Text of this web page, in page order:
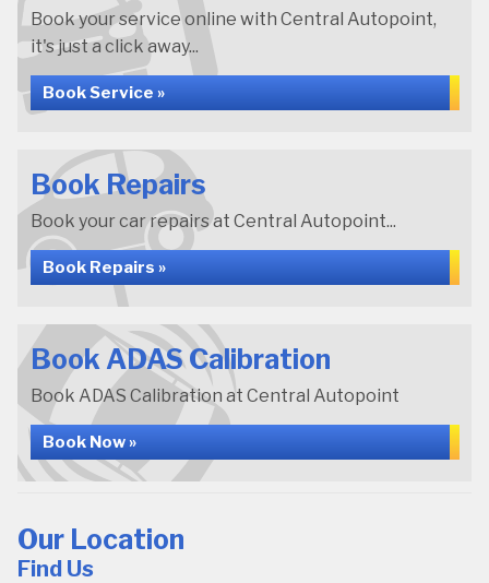
Book your service online with Central Autopoint,
it's just a click away...
Book Service »
Book Repairs
Book your car repairs at Central Autopoint...
Book Repairs »
Book ADAS Calibration
Book ADAS Calibration at Central Autopoint
Book Now »
Our Location
Find Us